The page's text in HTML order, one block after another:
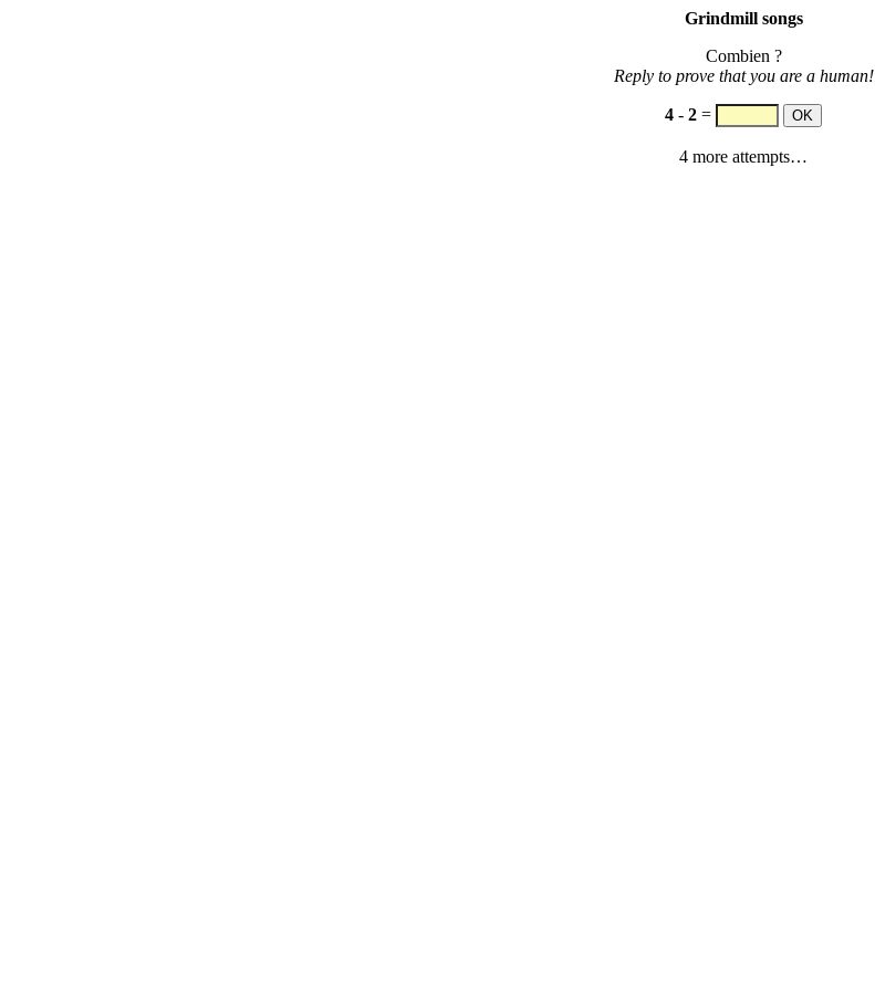
Grindmill songs
Combien ?
Reply to prove that you are a human!
4 - 2 =
4 more attempts…